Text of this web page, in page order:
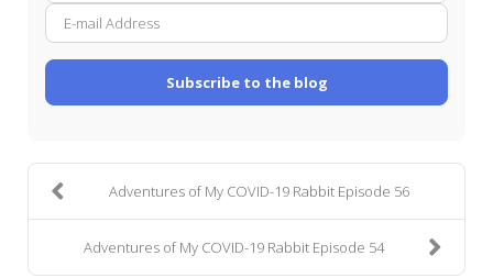
mail
Subscribe to the blog
Adventures of My COVID-19 Rabbit Episode 56
Adventures of My COVID-19 Rabbit Episode 54